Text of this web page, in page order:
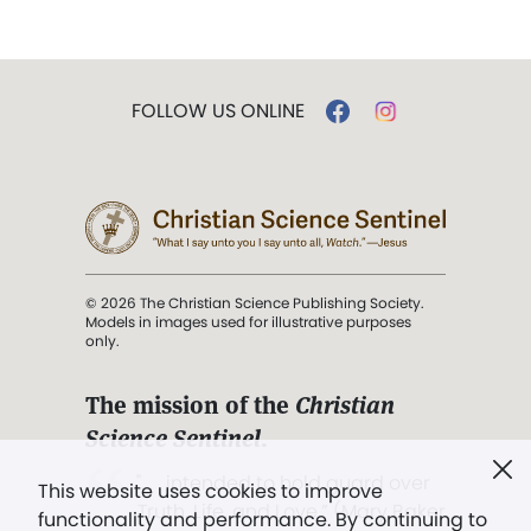
This website uses cookies to improve
functionality and performance. By continuing to
FOLLOW US ONLINE
© 2026 The Christian Science Publishing Society.
Models in images used for illustrative purposes
only.
The mission of the Christian
Science Sentinel.
". . . intended to hold guard over
Truth, Life, and Love.” (Mary Baker